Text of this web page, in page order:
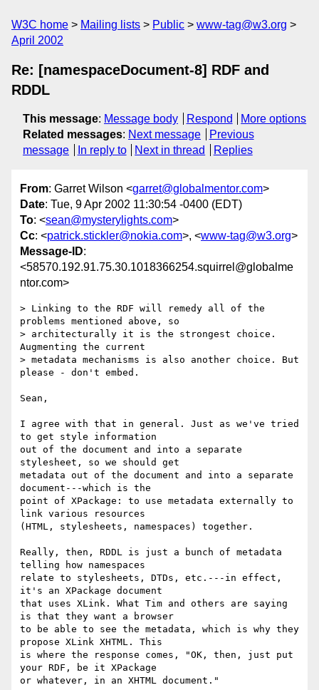
W3C home Mailing lists Public
www-tag@w3.org
April 2002
Re: [namespaceDocument-8] RDF and
RDDL
This message: Message body Respond
More options
Related messages: Next message
Previous
message
In reply to Next in thread Replies
From: Garret Wilson <garret@globalmentor.com>
Date: Tue, 9 Apr 2002 11:30:54 -0400 (EDT)
To: <sean@mysterylights.com>
Cc: <patrick.stickler@nokia.com>, <www-tag@w3.org>
Message-ID:
<58570.192.91.75.30.1018366254.squirrel@globalme
ntor.com>
> Linking to the RDF will remedy all of the
problems mentioned above, so
> architecturally it is the strongest choice.
Augmenting the current
> metadata mechanisms is also another choice. But
please - don't embed.
Sean,
I agree with that in general. Just as we've tried
to get style information
out of the document and into a separate
stylesheet, so we should get
metadata out of the document and into a separate
document---which is the
point of XPackage: to use metadata externally to
link various resources
(HTML, stylesheets, namespaces) together.
Really, then, RDDL is just a bunch of metadata
telling how namespaces
relate to stylesheets, DTDs, etc.---in effect,
it's an XPackage document
that uses XLink. What Tim and others are saying
is that they want a browser
to be able to see the metadata, which is why they
propose XLink XHTML. This
is where the response comes, "OK, then, just put
your RDF, be it XPackage
or whatever, in an XHTML document."